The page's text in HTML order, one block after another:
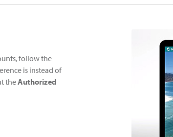
follow the
is instead of
theAuthorized